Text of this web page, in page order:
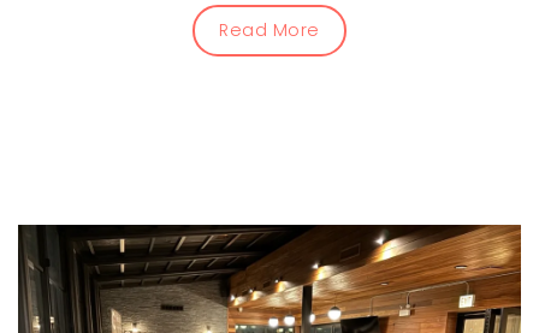
Read More